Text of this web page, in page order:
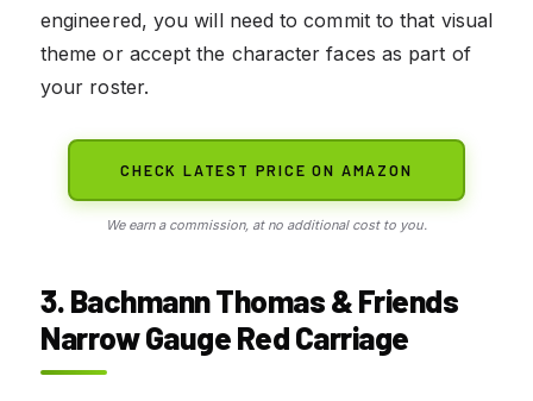
engineered, you will need to commit to that visual
theme or accept the character faces as part of
your roster.
CHECK LATEST PRICE ON AMAZON
We earn a commission, at no additional cost to you.
3. Bachmann Thomas & Friends
Narrow Gauge Red Carriage